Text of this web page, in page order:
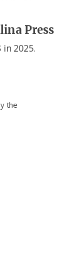
Press
in 2025.
the